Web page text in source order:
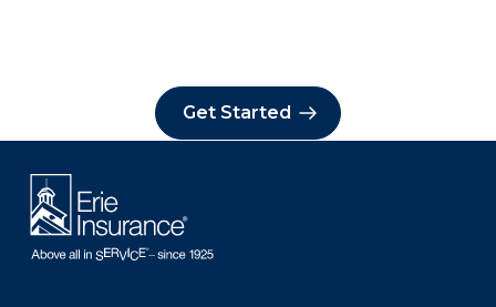
Get Started